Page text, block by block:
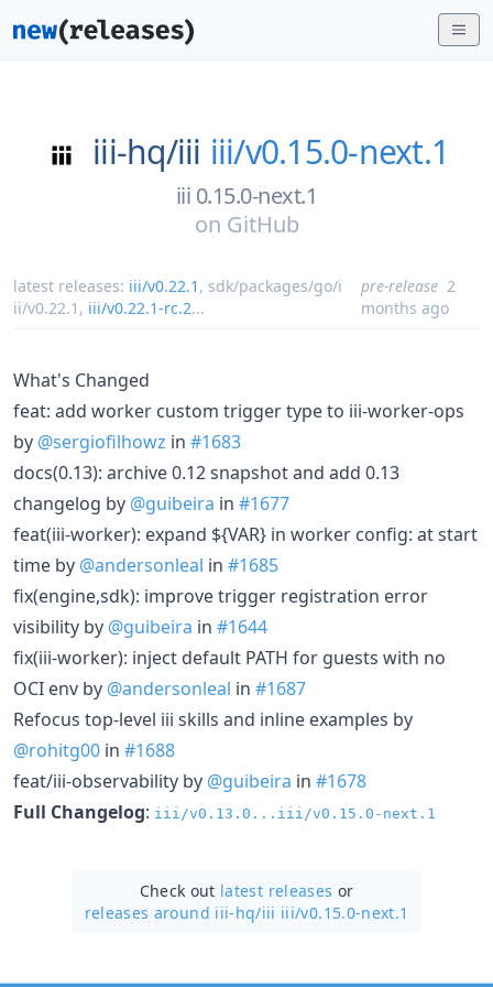
iii-hq/iii iii/v0.15.0-next.1
iii 0.15.0-next.1
on GitHub
latest releases: iii/v0.22.1 , sdk/packages/go/i
ii/v0.22.1 , iii/v0.22.1-rc.2...
pre-release 2
months ago
What's Changed
feat: add worker custom trigger type to iii-worker-ops
by @sergiofilhowz in #1683
docs(0.13): archive 0.12 snapshot and add 0.13
changelog by @guibeira in #1677
feat(iii-worker): expand ${VAR} in worker config: at start
time by @andersonleal in #1685
fix(engine,sdk): improve trigger registration error
visibility by @guibeira in #1644
fix(iii-worker): inject default PATH for guests with no
OCI env by @andersonleal in #1687
Refocus top-level iii skills and inline examples by
@rohitg00 in #1688
feat/iii-observability by @guibeira in #1678
Full Changelog: iii/v0.13.0...iii/v0.15.0-next.1
Check out latest releases or
releases around iii-hq/iii iii/v0.15.0-next.1